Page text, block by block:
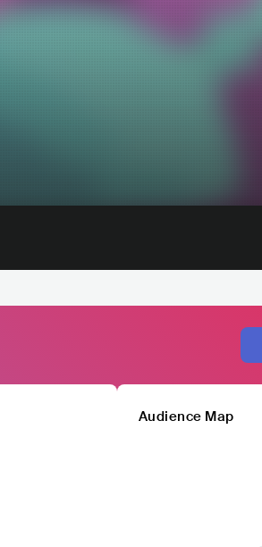
Audience Map